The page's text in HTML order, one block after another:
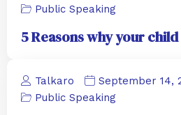
Public Speaking
5 Reasons why your
Talkaro
September 14,
Public Speaking